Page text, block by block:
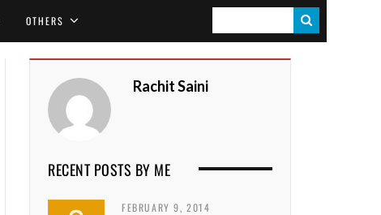
OTHERS
E
Rachit Saini
RECENT POSTS BY ME
FEBRUARY 9, 2014